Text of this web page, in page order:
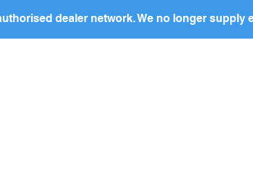
dealer network. We no longer supply